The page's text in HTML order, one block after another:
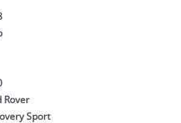
Rover
Sport